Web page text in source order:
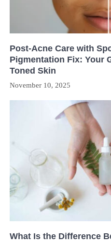
Post-Acne Care with
Pigmentation Fix: Your
Toned Skin
November 10, 2025
What Is the Difference